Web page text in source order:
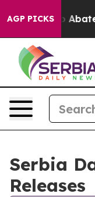
AGP PICKS
Fund to Abate
Serbia
Releases